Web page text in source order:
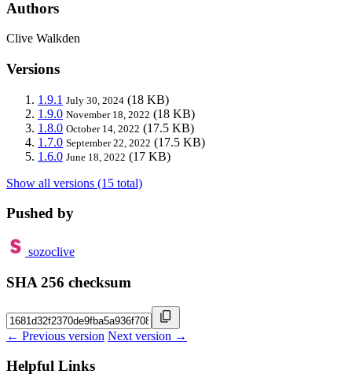
Authors
Clive Walkden
Versions
1.9.1 July 30, 2024 (18 KB)
1.9.0 November 18, 2022 (18 KB)
1.8.0 October 14, 2022 (17.5 KB)
1.7.0 September 22, 2022 (17.5 KB)
1.6.0 June 18, 2022 (17 KB)
Show all versions (15 total)
Pushed by
sozoclive
SHA 256 checksum
← Previous version Next version →
Helpful Links